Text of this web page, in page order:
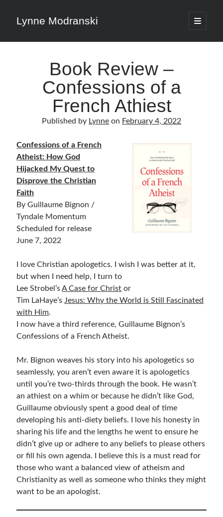
Lynne Modranski
open
primary
Sidebar
Select
a
category
Articles & Inspiration
Articles & Inspiration
Book Reviews
Marks on the Wall
Mom Devotions
Relationships
Shop Resources
Fiction
Pastor Appreciation Ideas
Gifts for Moms
Advent Resources
Bible Discussion Guides
Children's Curriculum
Devotion Books
Bonus Content
Music
Book Review –
Confessions of a
French Athiest
Published by Lynne on February 4, 2022
Confessions of a French
Atheist: How God
Hijacked My Quest to
Disprove the Christian
Faith
By Guillaume Bignon /
Tyndale Momentum
Scheduled for release
June 7, 2022
I love Christian apologetics. I wish I was better at it,
but when I need help, I turn to
Lee Strobel’sA Case for Christ or
Tim LaHaye’s Jesus: Why the World is Still Fascinated
with Him.
I now have a third reference, Guillaume Bignon’s
Confessions of a French Atheist.
Mr. Bignon weaves his story into his apologetics so
seamlessly, you aren’t even aware it is apologetics
until you’re two-thirds through the book. He wasn’t
an athiest on a whim or because he didn’t like God,
Guillaume obviously spent a good deal of time
developing his anti-diety beliefs. I love his honesty in
sharing his life and the lengths he went to ensure he
didn’t give up or adhere to any beliefs to please others
or fill his own agenda. I believe this is a must read for
those who want a balanced view of atheism and
Christianity as well as someone who thinks they might
want to be an apologist.